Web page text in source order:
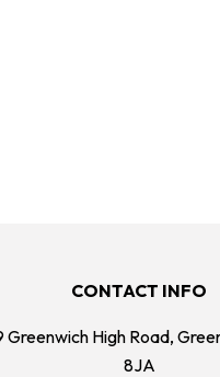
CONTACT INFO
Greenwich High Road,
8JA